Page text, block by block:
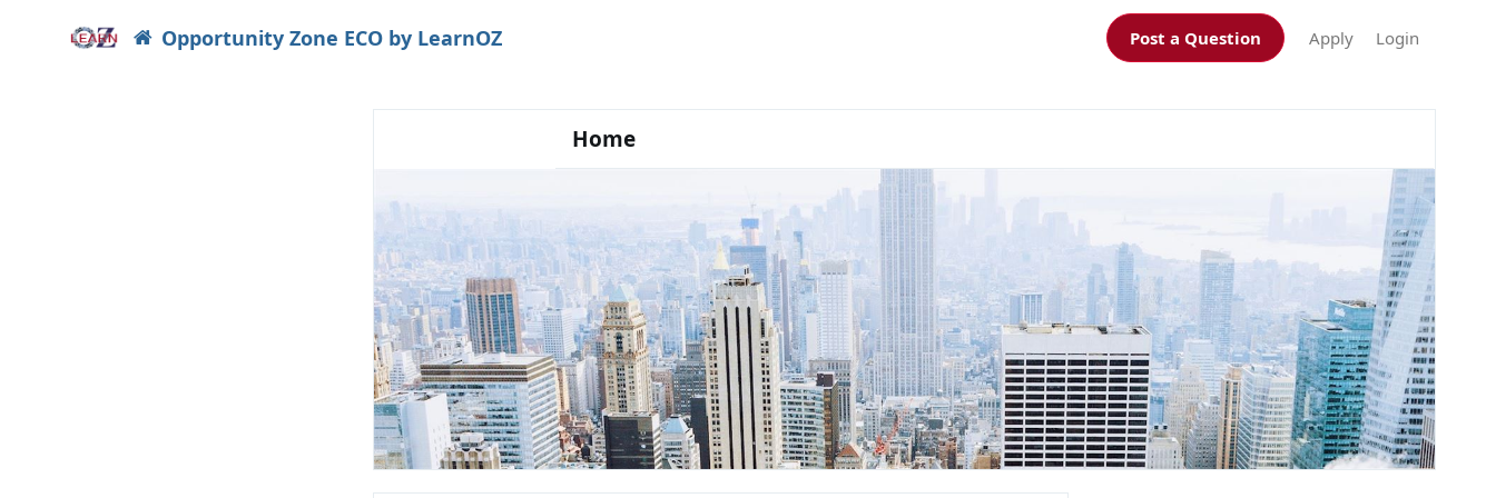
Opportunity Zone ECO by LearnOZ Post a Question Apply Login
Home